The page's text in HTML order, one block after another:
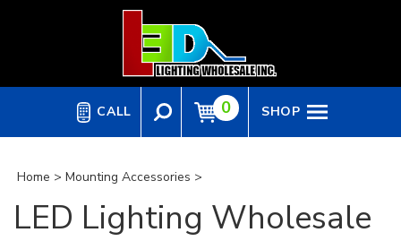
CALL 0 SHOP
Home > Mounting Accessories >
LED Lighting Wholesale